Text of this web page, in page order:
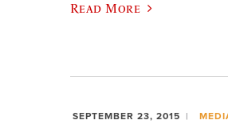
Read More
SEPTEMBER 23, 2015